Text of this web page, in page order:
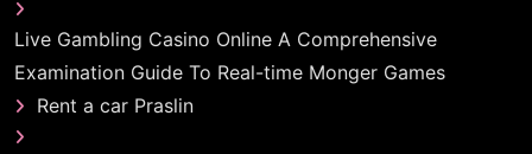
Live Gambling Casino Online A Comprehensive
Examination Guide To Real-time Monger Games
Rent a car Praslin